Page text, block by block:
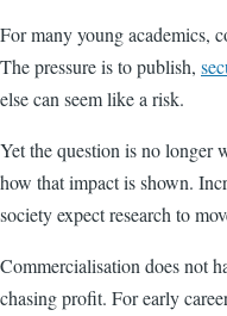
For many young academics,
The pressure is to publish,
else can seem like a risk.
Yet the question is no longer
how that impact is shown.
society expect research to
Commercialisation does not
chasing profit. For early